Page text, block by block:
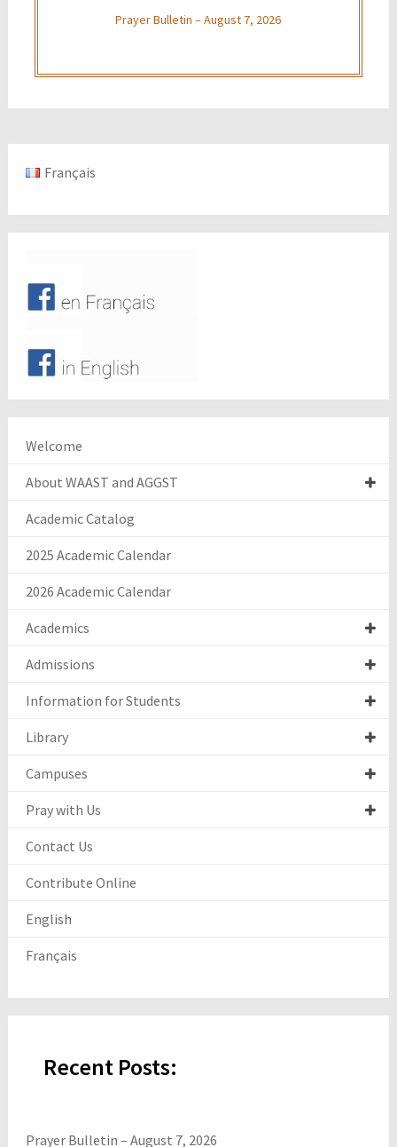
Prayer Bulletin – August 7, 2026
Français
Welcome
About WAAST and AGGST
Academic Catalog
2025 Academic Calendar
2026 Academic Calendar
Academics
Admissions
Information for Students
Library
Campuses
Pray with Us
Contact Us
Contribute Online
English
Français
Recent Posts:
Prayer Bulletin – August 7, 2026